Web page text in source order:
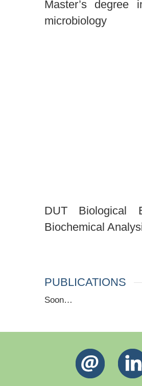
Master’s degree
microbiology
DUT Biological
Biochemical
PUBLICATIONS
Soon…